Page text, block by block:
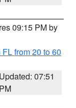
09:15 PM by
from 20 to 60
Updated: 07:51
PM